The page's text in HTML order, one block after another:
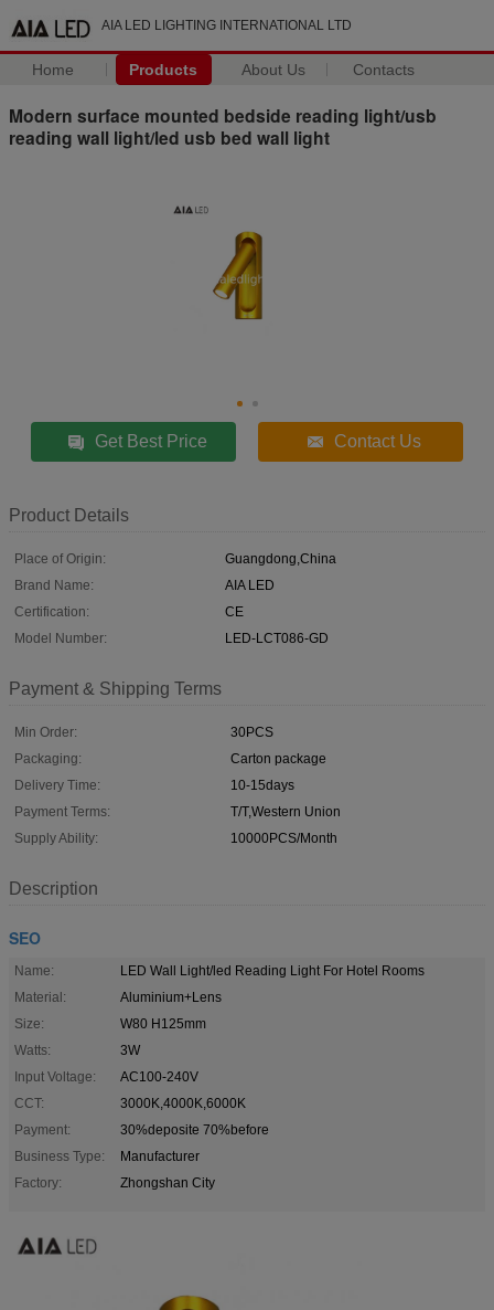
AIA LED LIGHTING INTERNATIONAL LTD
Home Products About Us Contacts
Modern surface mounted bedside reading light/usb
reading wall light/led usb bed wall light
Get Best Price Contact Us
Product Details
Place of Origin:
Guangdong,China
Brand Name:
AIA LED
Certification:
CE
Model Number:
LED-LCT086-GD
Payment & Shipping Terms
Min Order:
30PCS
Packaging:
Carton package
Delivery Time:
10-15days
Payment Terms:
T/T,Western Union
Supply Ability:
10000PCS/Month
Description
SEO
Name:
LED Wall Light/led Reading Light For Hotel Rooms
Material:
Aluminium+Lens
Size:
W80 H125mm
Watts:
3W
Input Voltage:
AC100-240V
CCT:
3000K,4000K,6000K
Payment:
30%deposite 70%before
Business Type:
Manufacturer
Factory:
Zhongshan City